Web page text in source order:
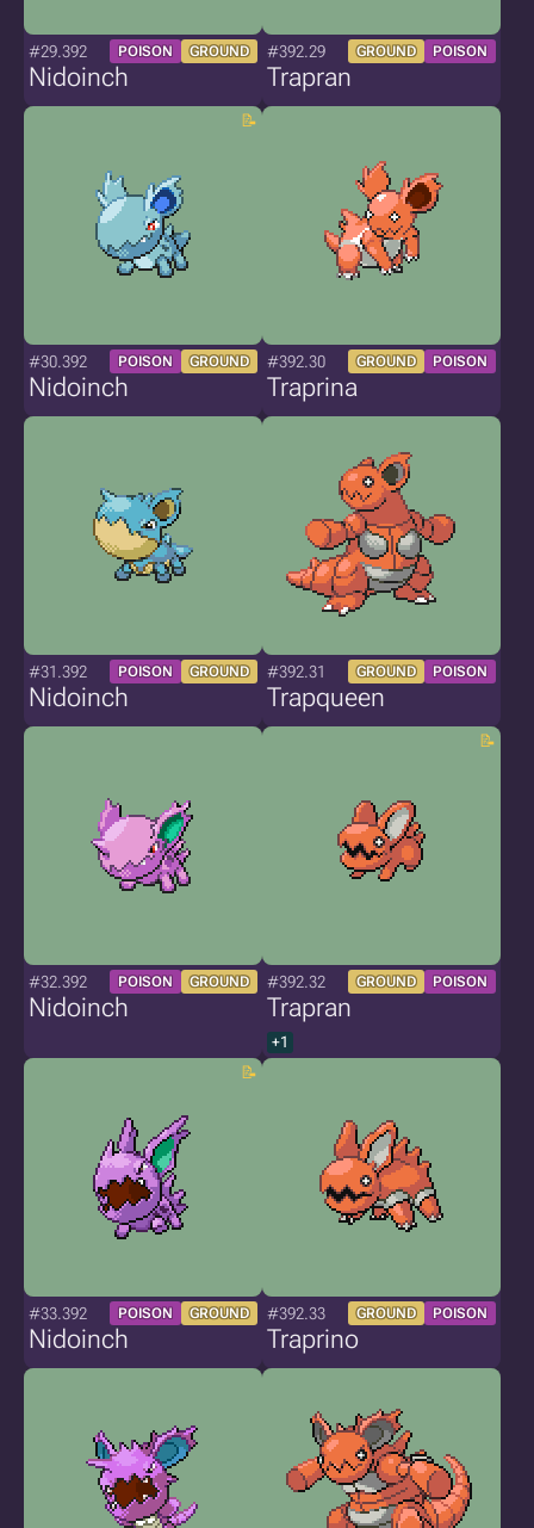
#29.392 POISON GROUND
Nidoinch
#392.29 GROUND POISON
Trapran
#30.392 POISON GROUND
Nidoinch
#392.30 GROUND POISON
Traprina
#31.392 POISON GROUND
Nidoinch
#392.31 GROUND POISON
Trapqueen
#32.392 POISON GROUND
Nidoinch
#392.32 GROUND POISON
Trapran
+1
#33.392 POISON GROUND
Nidoinch
#392.33 GROUND POISON
Traprino